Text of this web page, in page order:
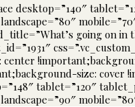
desktop=”140″
going on in
center
size: cover
tablet=”120″